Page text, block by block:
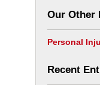
Our Other
Personal
Recent